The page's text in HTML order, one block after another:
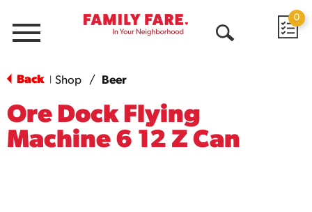
Menu
0
Back Shop / Beer
Ore Dock Flying
Machine 6 12 Z Can